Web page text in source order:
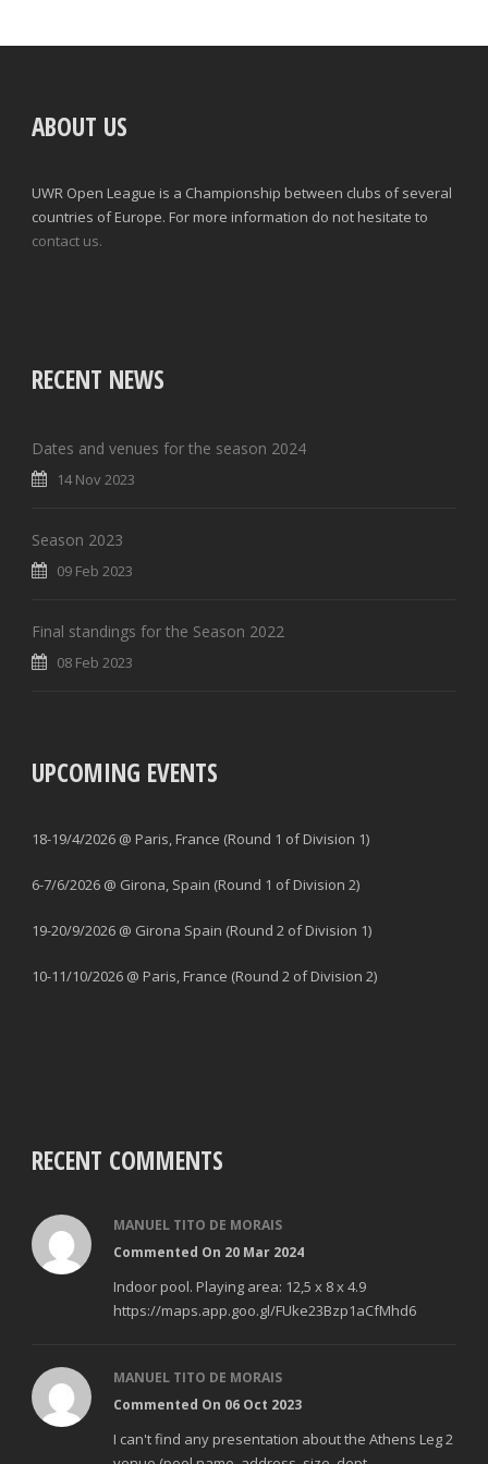
ABOUT US
UWR Open League is a Championship between clubs of several
countries of Europe. For more information do not hesitate to
contact us.
RECENT NEWS
Dates and venues for the season 2024
14 Nov 2023
Season 2023
09 Feb 2023
Final standings for the Season 2022
08 Feb 2023
UPCOMING EVENTS
18-19/4/2026 @ Paris, France (Round 1 of Division 1)
6-7/6/2026 @ Girona, Spain (Round 1 of Division 2)
19-20/9/2026 @ Girona Spain (Round 2 of Division 1)
10-11/10/2026 @ Paris, France (Round 2 of Division 2)
RECENT COMMENTS
MANUEL TITO DE MORAIS
Commented On 20 Mar 2024
Indoor pool. Playing area: 12,5 x 8 x 4.9
https://maps.app.goo.gl/FUke23Bzp1aCfMhd6
MANUEL TITO DE MORAIS
Commented On 06 Oct 2023
I can't find any presentation about the Athens Leg 2